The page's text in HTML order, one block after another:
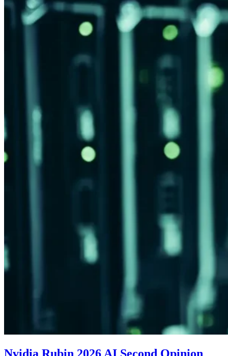
Nvidia Rubin 2026 AI Second Opinion